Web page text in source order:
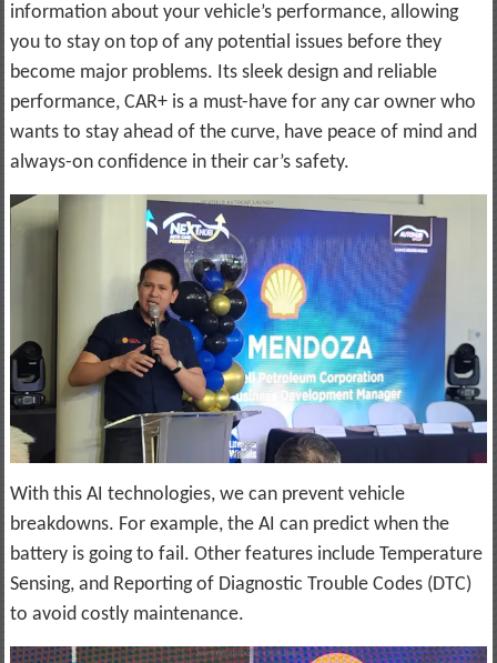
information about your vehicle’s performance, allowing
you to stay on top of any potential issues before they
become major problems. Its sleek design and reliable
performance, CAR+ is a must-have for any car owner who
wants to stay ahead of the curve, have peace of mind and
always-on confidence in their car’s safety.
With this AI technologies, we can prevent vehicle
breakdowns. For example, the AI can predict when the
battery is going to fail. Other features include Temperature
Sensing, and Reporting of Diagnostic Trouble Codes (DTC)
to avoid costly maintenance.